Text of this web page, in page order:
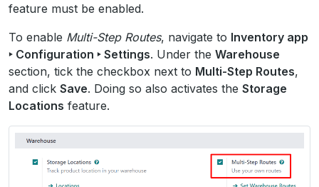
feature must be enabled.
To enable Multi-Step Routes, navigate to Inventory app
‣ Configuration ‣ Settings. Under the Warehouse
section, tick the checkbox next to Multi-Step Routes,
and click Save. Doing so also activates the Storage
Locations feature.